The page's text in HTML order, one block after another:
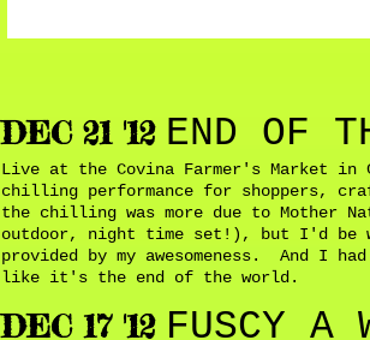
DEC 21 '12 END OF
Live at the Covina Farmer's Market in
chilling performance for shoppers,
the chilling was more due to Mother
outdoor, night time set!), but I'd be
provided by my awesomeness. And I
like it's the end of the world.
DEC 17 '12 FUSCY A